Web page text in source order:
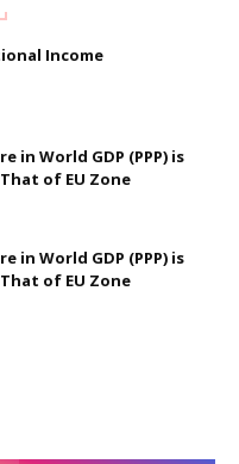
Income
in World GDP (PPP) is
of EU Zone
in World GDP (PPP) is
of EU Zone